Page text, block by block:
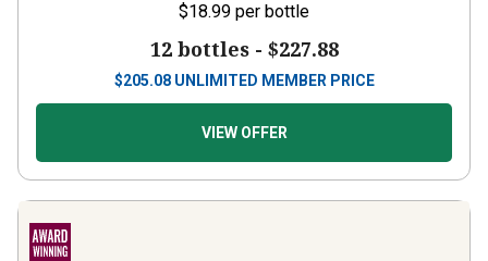
$18.99 per bottle
12 bottles - $227.88
$205.08 UNLIMITED MEMBER PRICE
VIEW OFFER